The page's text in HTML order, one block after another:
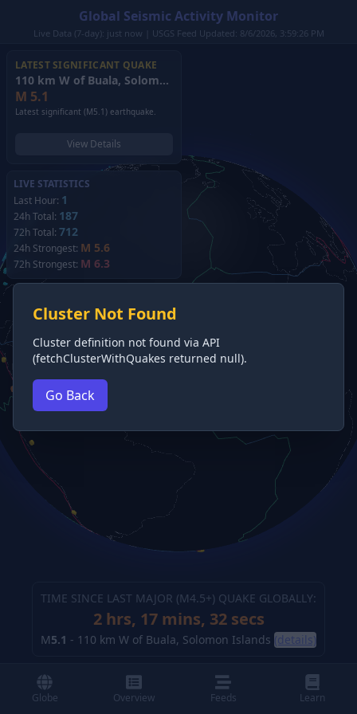
Global Seismic Activity Monitor
Live Data (7-day): just now | USGS Feed Updated: 8/6/2026, 3:59:26 PM
LATEST SIGNIFICANT QUAKE
110 km W of Buala, Solomon Islands
M 5.1
Latest significant (M5.1) earthquake.
View Details
LIVE STATISTICS
Last Hour: 1
24h Total: 187
72h Total: 712
24h Strongest: M 5.6
72h Strongest: M 6.3
TIME SINCE LAST MAJOR (M4.5+) QUAKE GLOBALLY:
2 hrs, 17 mins, 32 secs
M5.1 - 110 km W of Buala, Solomon Islands (details)
Cluster Not Found
Cluster definition not found via API
(fetchClusterWithQuakes returned null).
Go Back
Globe Overview Feeds Learn